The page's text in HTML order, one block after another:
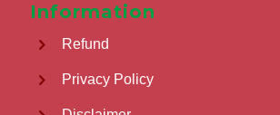
Information
Refund
Privacy Policy